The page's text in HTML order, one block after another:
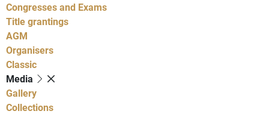
Congresses and Exams
Title grantings
AGM
Organisers
Classic
Media
Gallery
Collections